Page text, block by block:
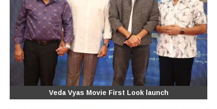
Veda Vyas Movie First Look launch